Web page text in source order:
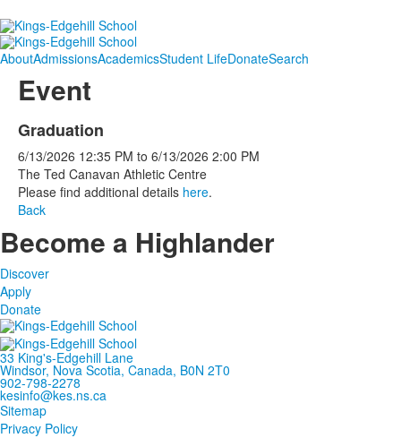
AboutAdmissionsAcademicsStudent LifeDonateSearch
Event
Graduation
6/13/2026 12:35 PM to 6/13/2026 2:00 PM
The Ted Canavan Athletic Centre
Please find additional details here.
Back
Become a Highlander
Discover
Apply
Donate
33 King's-Edgehill Lane
Windsor, Nova Scotia, Canada, B0N 2T0
902-798-2278
kesinfo@kes.ns.ca
Sitemap
Privacy Policy